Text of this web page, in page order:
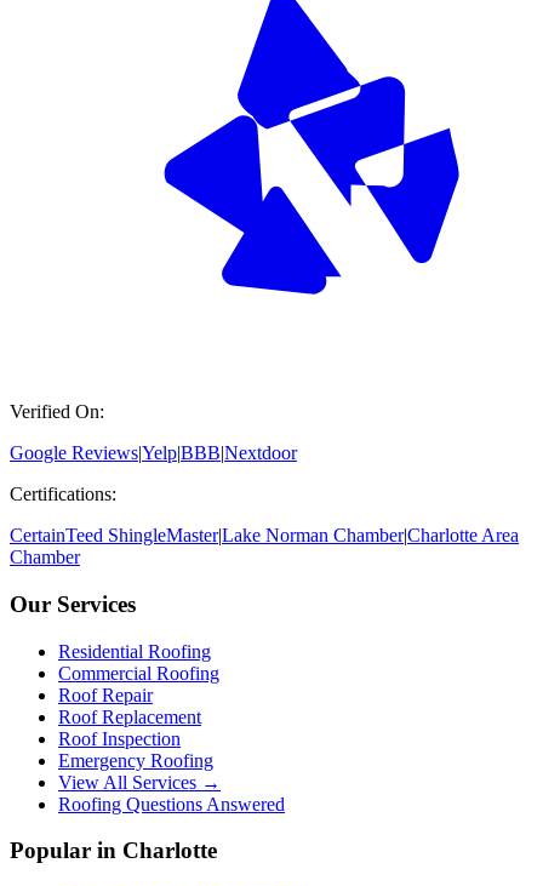
Verified On:
Google Reviews|Yelp|BBB|Nextdoor
Certifications:
CertainTeed ShingleMaster|Lake Norman Chamber|Charlotte Area
Chamber
Our Services
Residential Roofing
Commercial Roofing
Roof Repair
Roof Replacement
Roof Inspection
Emergency Roofing
View All Services →
Roofing Questions Answered
Popular in Charlotte